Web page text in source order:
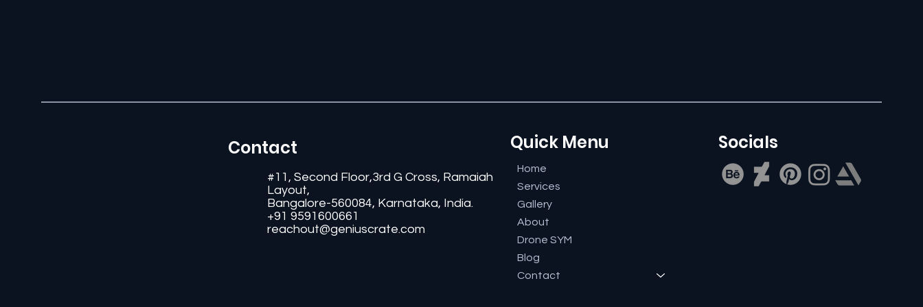
Contact
#11, Second Floor,3rd G Cross, Ramaiah
Layout,
Bangalore-560084, Karnataka, India.
+91 9591600661
reachout@geniuscrate.com
Quick Menu Socials
Home
Services
Gallery
About
Drone SYM
Blog
Contact